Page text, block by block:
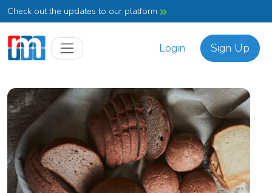
Check out the updates to our platform
Login Sign Up